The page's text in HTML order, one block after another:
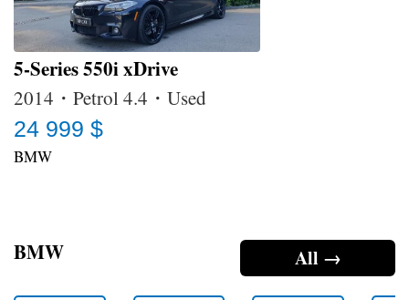
5-Series 550i xDrive
2014・Petrol 4.4・Used
24 999 $
BMW
All →
BMW